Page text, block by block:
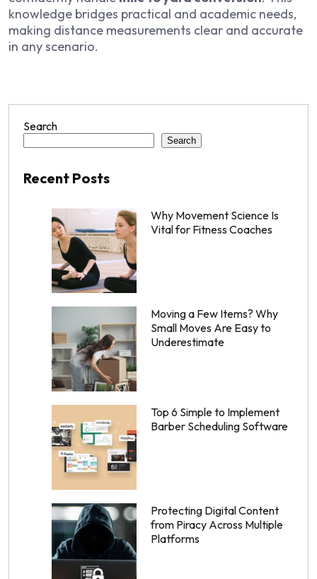
knowledge bridges practical and academic needs,
making distance measurements clear and accurate
in any scenario.
Search
Search
Recent Posts
Why Movement Science Is
Vital for Fitness Coaches
Moving a Few Items? Why
Small Moves Are Easy to
Underestimate
Top 6 Simple to Implement
Barber Scheduling Software
Protecting Digital Content
from Piracy Across Multiple
Platforms